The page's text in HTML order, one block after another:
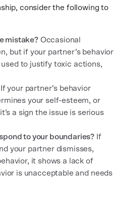
consider the following to
mistake?Occasional
but if your partner’s behavior
to justify toxic actions,
If your partner’s behavior
your self-esteem, or
a sign the issue is serious
to your boundaries? If
your partner dismisses,
it shows a lack of
is unacceptable and needs